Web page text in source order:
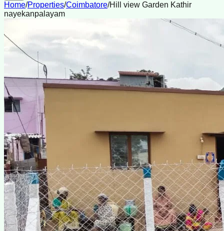
Home/Properties/Coimbatore/Hill view Garden Kathir
nayekanpalayam